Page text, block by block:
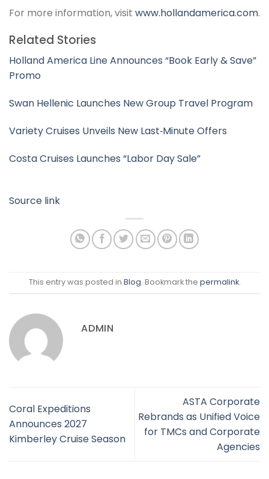
For more information, visit www.hollandamerica.com.
Related Stories
Holland America Line Announces “Book Early & Save”
Promo
Swan Hellenic Launches New Group Travel Program
Variety Cruises Unveils New Last‑Minute Offers
Costa Cruises Launches “Labor Day Sale”
Source link
This entry was posted in Blog. Bookmark the permalink.
ADMIN
Coral Expeditions
Announces 2027
Kimberley Cruise Season
ASTA Corporate
Rebrands as Unified Voice
for TMCs and Corporate
Agencies